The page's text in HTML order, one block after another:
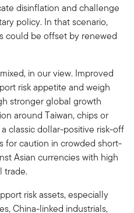
disinflation and challenge
policy. In that scenario,
could be offset by renewed
in our view. Improved
risk appetite and weigh
stronger global growth
around Taiwan, chips or
classic dollar-positive risk-off
for caution in crowded short-
Asian currencies with high
trade.
risk assets, especially
China-linked industrials,